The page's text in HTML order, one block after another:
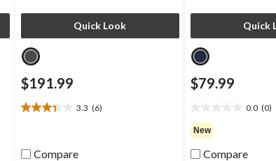
Quick Look
$191.99
3.3 (6)
3.3
5 Compare
Quick
$79.99
0.0 (0)
out
of
5
New
Compare